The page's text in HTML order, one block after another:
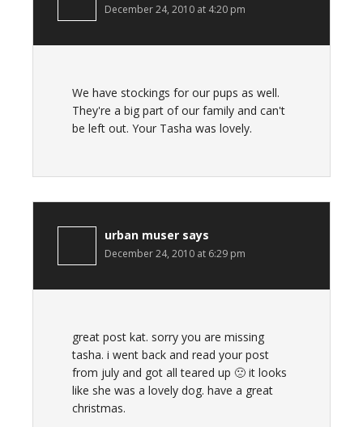
December 24, 2010 at 4:20 pm
We have stockings for our pups as well.
They're a big part of our family and can't
be left out. Your Tasha was lovely.
urban muser says
December 24, 2010 at 6:29 pm
great post kat. sorry you are missing
tasha. i went back and read your post
from july and got all teared up 🙁 it looks
like she was a lovely dog. have a great
christmas.